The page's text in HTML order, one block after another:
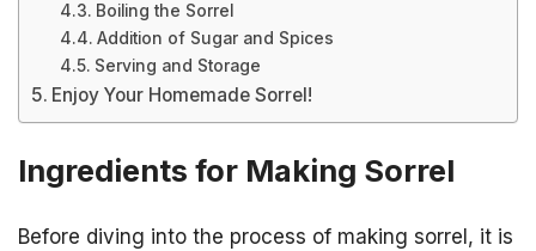
Boiling the Sorrel
Addition of Sugar and Spices
Serving and Storage
Enjoy Your Homemade Sorrel!
Ingredients for Making Sorrel
Before diving into the process of making sorrel, it is